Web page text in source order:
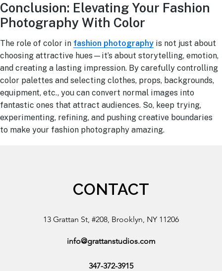
Conclusion: Elevating Your Fashion
Photography With Color
The role of color in fashion photography is not just about
choosing attractive hues—it’s about storytelling, emotion,
and creating a lasting impression. By carefully controlling
color palettes and selecting clothes, props, backgrounds,
equipment, etc., you can convert normal images into
fantastic ones that attract audiences. So, keep trying,
experimenting, refining, and pushing creative boundaries
to make your fashion photography amazing.
CONTACT
13 Grattan St, #208, Brooklyn, NY 11206
info@grattanstudios.com
347-372-3915